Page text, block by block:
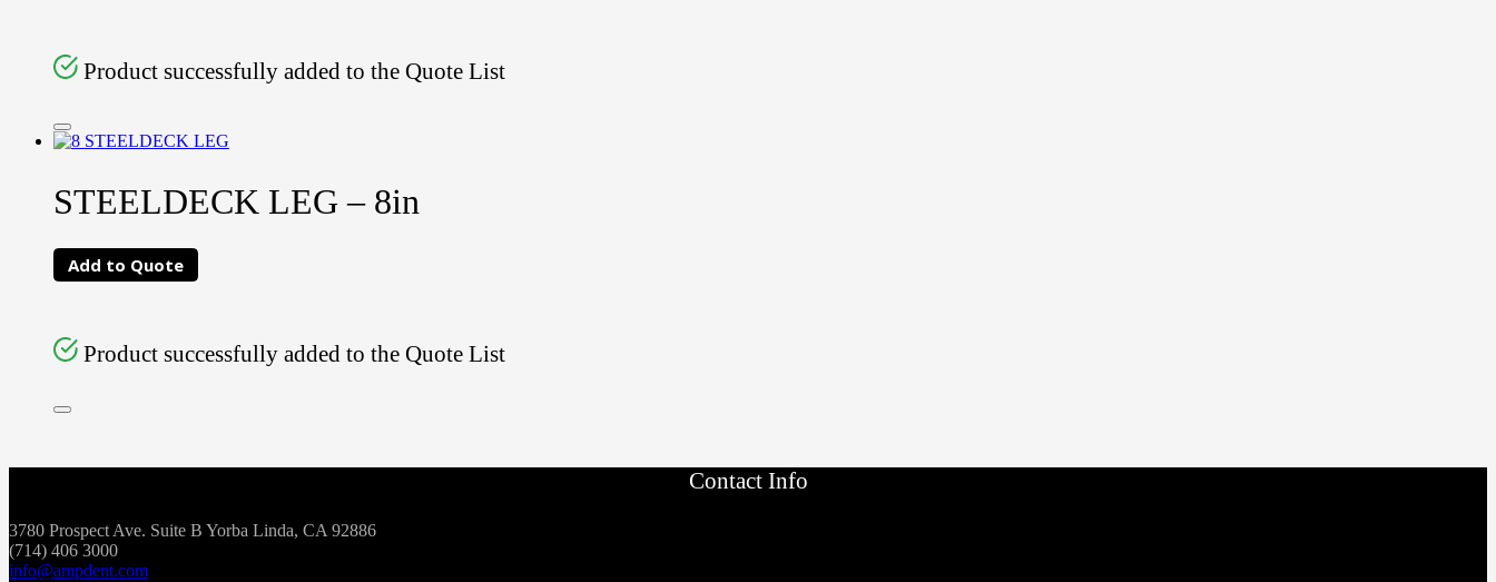
Product successfully added to the Quote List
STEELDECK LEG – 8in
Add to Quote
Product successfully added to the Quote List
Contact Info
3780 Prospect Ave. Suite B Yorba Linda, CA 92886
(714) 406 3000
info@ampdent.com